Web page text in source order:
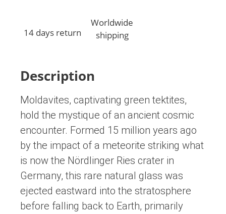
14 days return
Worldwide
shipping
Description
Moldavites, captivating green tektites,
hold the mystique of an ancient cosmic
encounter. Formed 15 million years ago
by the impact of a meteorite striking what
is now the Nördlinger Ries crater in
Germany, this rare natural glass was
ejected eastward into the stratosphere
before falling back to Earth, primarily